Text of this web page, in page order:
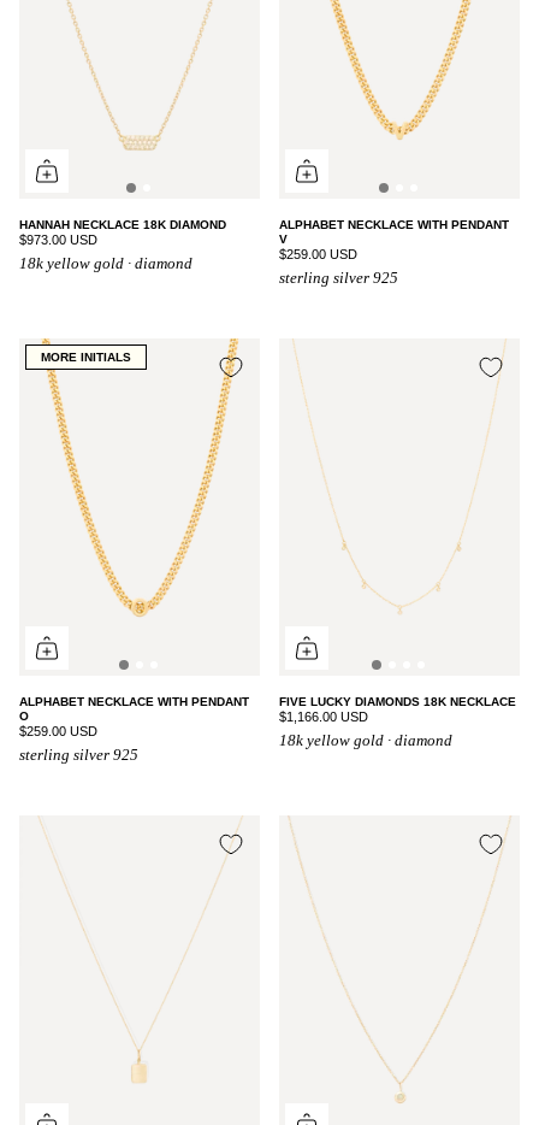
HANNAH NECKLACE 18K DIAMOND
$973.00 USD
18k yellow gold · diamond
ALPHABET NECKLACE WITH PENDANT
V
$259.00 USD
sterling silver 925
MORE INITIALS
ALPHABET NECKLACE WITH PENDANT
O
$259.00 USD
sterling silver 925
FIVE LUCKY DIAMONDS 18K NECKLACE
$1,166.00 USD
18k yellow gold · diamond